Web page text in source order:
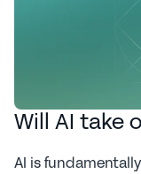
Will AI take
AI is